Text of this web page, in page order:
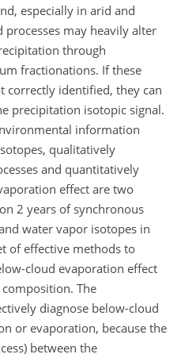
especially in arid and
may heavily alter
through
fractionations. If these
correctly identified, they can
precipitation isotopic signal.
information
qualitatively
and quantitatively
effect are two
2 years of synchronous
water vapor isotopes in
of effective methods to
cloud evaporation effect
The
diagnose below-cloud
or evaporation, because the
between the